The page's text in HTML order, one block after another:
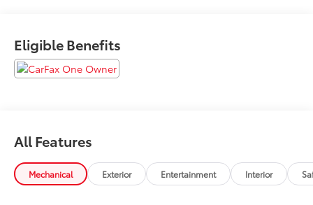
One Owner!What this vehicle includes:
Quick Order Package 27Z Big Horn
Big Horn Badge
Big Horn Level 1 Equipment Group ($1,610
Eligible Benefits
All Features
Mechanical Exterior Entertainment Interior